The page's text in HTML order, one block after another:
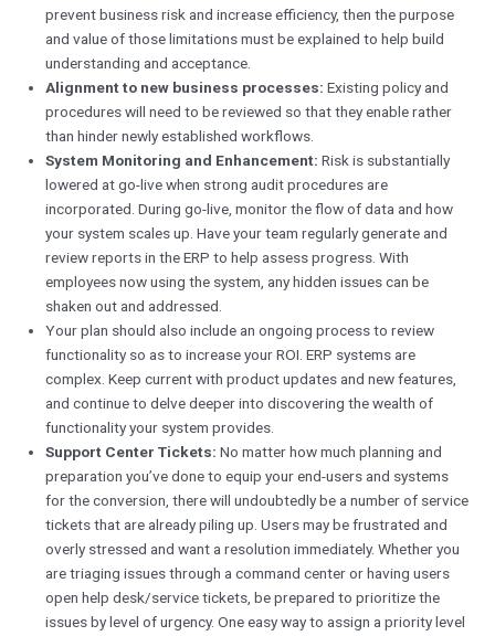
prevent business risk and increase efficiency, then the purpose
and value of those limitations must be explained to help build
understanding and acceptance.
Alignment to new business processes:Existing policy and
procedures will need to be reviewed so that they enable rather
than hinder newly established workflows.
System Monitoring and Enhancement:Risk is substantially
lowered at go-live when strong audit procedures are
incorporated. During go-live, monitor the flow of data and how
your system scales up. Have your team regularly generate and
review reports in the ERP to help assess progress. With
employees now using the system, any hidden issues can be
shaken out and addressed.
Your plan should also include an ongoing process to review
functionality so as to increase your ROI. ERP systems are
complex. Keep current with product updates and new features,
and continue to delve deeper into discovering the wealth of
functionality your system provides.
Support Center Tickets:No matter how much planning and
preparation you’ve done to equip your end-users and systems
for the conversion, there will undoubtedly be a number of service
tickets that are already piling up. Users may be frustrated and
overly stressed and want a resolution immediately. Whether you
are triaging issues through a command center or having users
open help desk/service tickets, be prepared to prioritize the
issues by level of urgency. One easy way to assign a priority level